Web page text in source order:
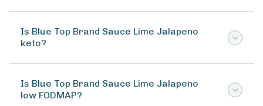
Is Blue Top Brand Sauce Lime Jalapeno
keto?
Is Blue Top Brand Sauce Lime Jalapeno
low FODMAP?